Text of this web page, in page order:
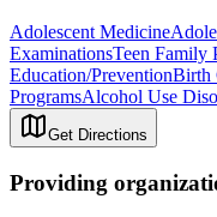
Adolescent Medicine
ExaminationsTeen Family
Education/PreventionBirth
ProgramsAlcohol Use
Get Directions
Providing